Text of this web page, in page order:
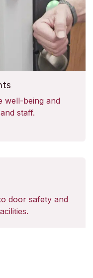
well-being and
staff.
door safety and